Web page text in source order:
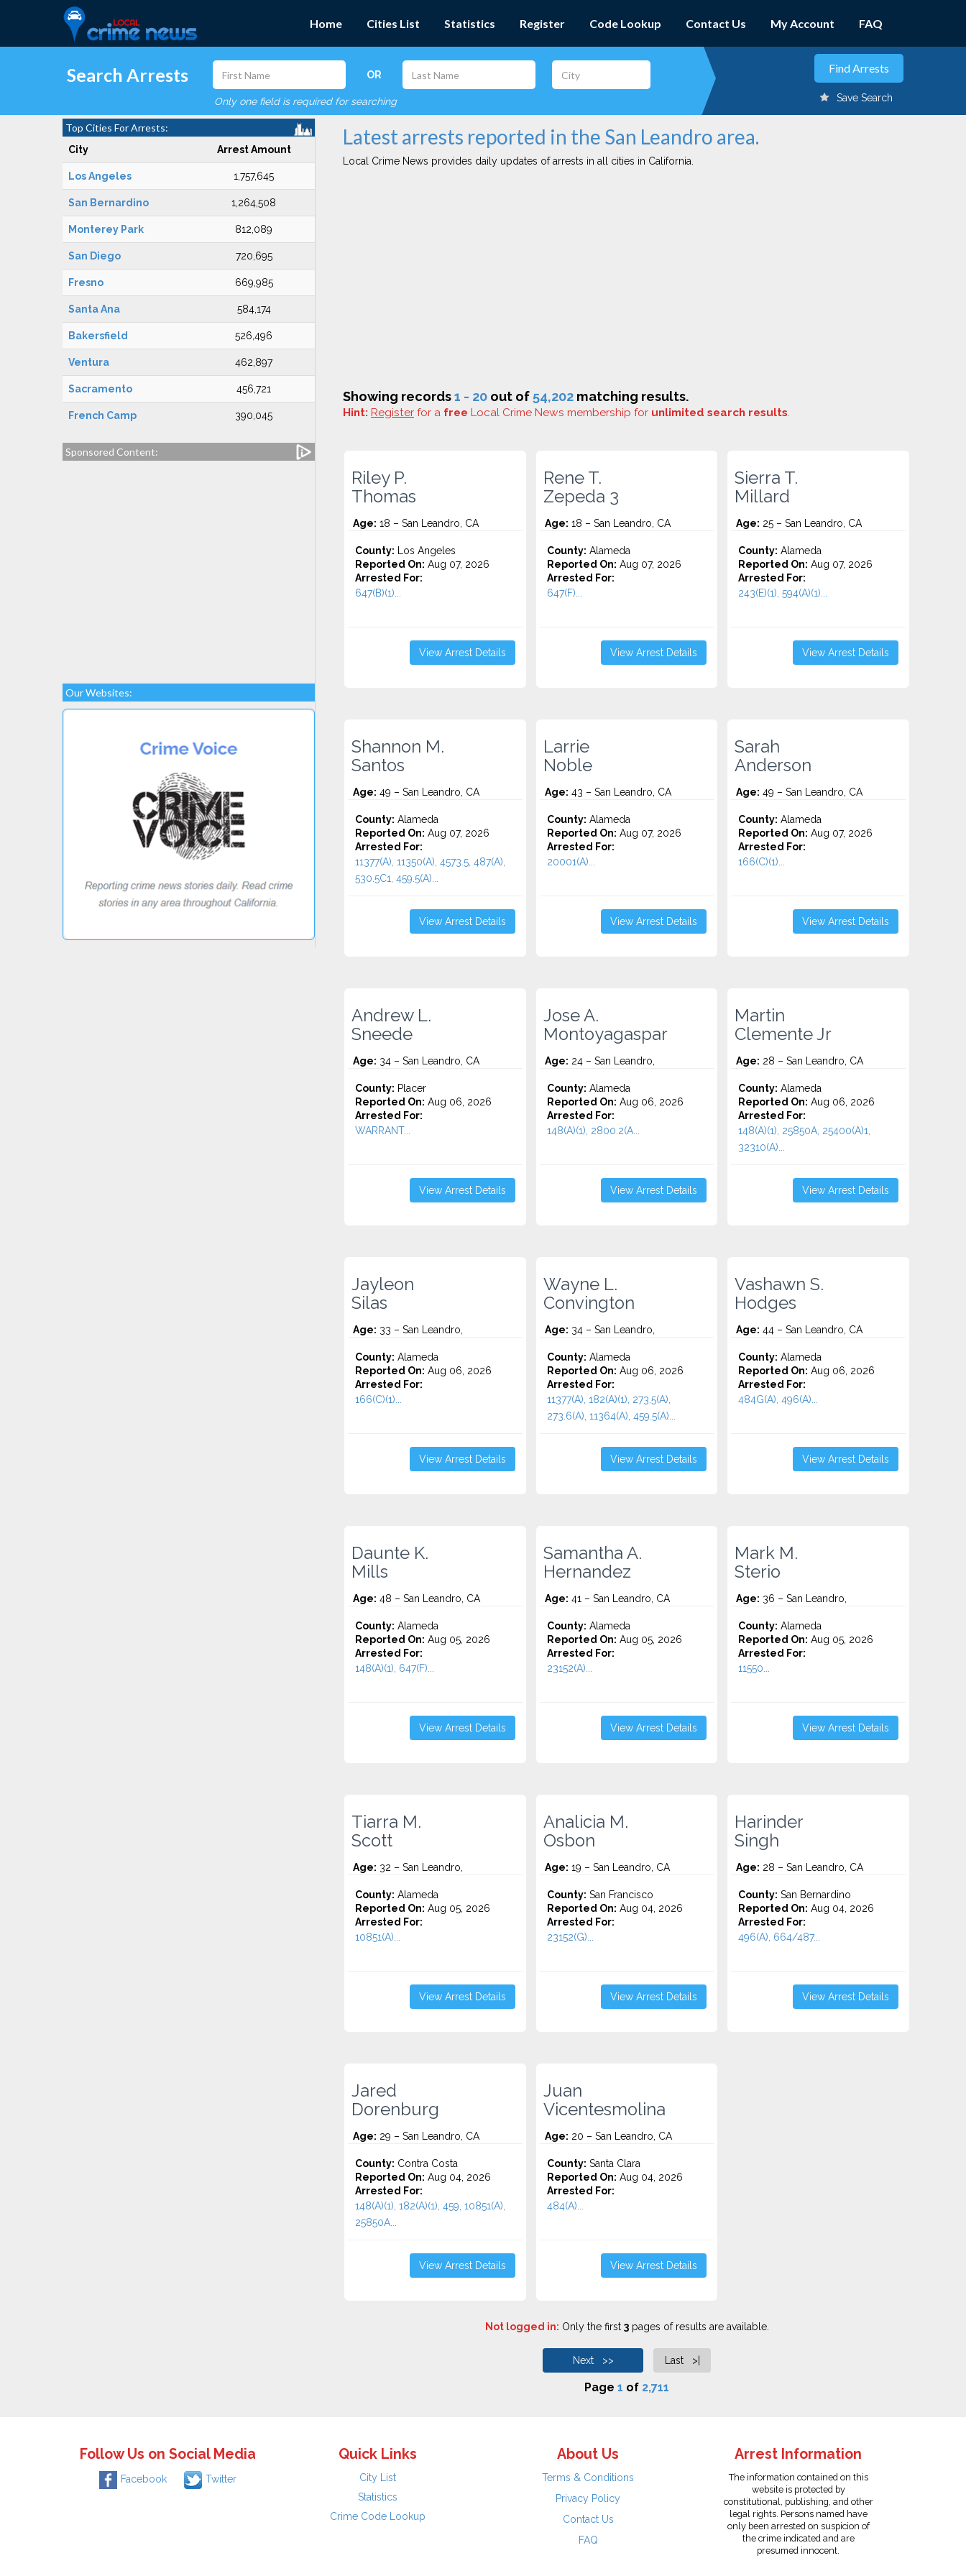
Home Cities List Statistics Register Code Lookup Contact Us My Account FAQ
Search Arrests OR
Only one field is required for searching Save Search
Top Cities For Arrests:
City Arrest Amount
Los Angeles 1,757,645
San Bernardino 1,264,508
Monterey Park 812,089
San Diego 720,695
Fresno 669,985
Santa Ana 584,174
Bakersfield 526,496
Ventura 462,897
Sacramento 456,721
French Camp 390,045
Sponsored Content:
Our Websites:
Latest arrests reported in the San Leandro area.
Local Crime News provides daily updates of arrests in all cities in California.
Showing records1 - 20 out of 54,202 matching results.
Hint: Register for a free Local Crime News membership for unlimited search results.
Riley P.
Thomas
Age: 18 – San Leandro, CA
County: Los Angeles
Reported On: Aug 07, 2026
Arrested For:
647(B)(1)...
View Arrest Details
Rene T.
Zepeda 3
Age: 18 – San Leandro, CA
County: Alameda
Reported On: Aug 07, 2026
Arrested For:
647(F)...
View Arrest Details
Sierra T.
Millard
Age: 25 – San Leandro, CA
County: Alameda
Reported On: Aug 07, 2026
Arrested For:
243(E)(1), 594(A)(1)...
View Arrest Details
Shannon M.
Santos
Age: 49 – San Leandro, CA
County: Alameda
Reported On: Aug 07, 2026
Arrested For:
11377(A), 11350(A), 4573.5, 487(A),
530.5C1, 459.5(A)...
View Arrest Details
Larrie
Noble
Age: 43 – San Leandro, CA
County: Alameda
Reported On: Aug 07, 2026
Arrested For:
20001(A)...
View Arrest Details
Sarah
Anderson
Age: 49 – San Leandro, CA
County: Alameda
Reported On: Aug 07, 2026
Arrested For:
166(C)(1)...
View Arrest Details
Andrew L.
Sneede
Age: 34 – San Leandro, CA
County: Placer
Reported On: Aug 06, 2026
Arrested For:
WARRANT...
View Arrest Details
Jose A.
Montoyagaspar
Age: 24 – San Leandro,
County: Alameda
Reported On: Aug 06, 2026
Arrested For:
148(A)(1), 2800.2(A...
View Arrest Details
Martin
Clemente Jr
Age: 28 – San Leandro, CA
County: Alameda
Reported On: Aug 06, 2026
Arrested For:
148(A)(1), 25850A, 25400(A)1,
32310(A)...
View Arrest Details
Jayleon
Silas
Age: 33 – San Leandro,
County: Alameda
Reported On: Aug 06, 2026
Arrested For:
166(C)(1)...
View Arrest Details
Wayne L.
Convington
Age: 34 – San Leandro,
County: Alameda
Reported On: Aug 06, 2026
Arrested For:
11377(A), 182(A)(1), 273.5(A),
273.6(A), 11364(A), 459.5(A)...
View Arrest Details
Vashawn S.
Hodges
Age: 44 – San Leandro, CA
County: Alameda
Reported On: Aug 06, 2026
Arrested For:
484G(A), 496(A)...
View Arrest Details
Daunte K.
Mills
Age: 48 – San Leandro, CA
County: Alameda
Reported On: Aug 05, 2026
Arrested For:
148(A)(1), 647(F)...
View Arrest Details
Samantha A.
Hernandez
Age: 41 – San Leandro, CA
County: Alameda
Reported On: Aug 05, 2026
Arrested For:
23152(A)...
View Arrest Details
Mark M.
Sterio
Age: 36 – San Leandro,
County: Alameda
Reported On: Aug 05, 2026
Arrested For:
11550...
View Arrest Details
Tiarra M.
Scott
Age: 32 – San Leandro,
County: Alameda
Reported On: Aug 05, 2026
Arrested For:
10851(A)...
View Arrest Details
Analicia M.
Osbon
Age: 19 – San Leandro, CA
County: San Francisco
Reported On: Aug 04, 2026
Arrested For:
23152(G)...
View Arrest Details
Harinder
Singh
Age: 28 – San Leandro, CA
County: San Bernardino
Reported On: Aug 04, 2026
Arrested For:
496(A), 664/487...
View Arrest Details
Jared
Dorenburg
Age: 29 – San Leandro, CA
County: Contra Costa
Reported On: Aug 04, 2026
Arrested For:
148(A)(1), 182(A)(1), 459, 10851(A),
25850A...
View Arrest Details
Juan
Vicentesmolina
Age: 20 – San Leandro, CA
County: Santa Clara
Reported On: Aug 04, 2026
Arrested For:
484(A)...
View Arrest Details
Not logged in: Only the first 3pages of results are available.
Next >> Last >|
Page 1 of 2,711
Follow Us on Social Media
Facebook Twitter
Quick Links
City List
Statistics
Crime Code Lookup
About Us
Terms & Conditions
Privacy Policy
Contact Us
FAQ
Arrest Information
The information contained on this
website is protected by
constitutional, publishing, and other
legal rights. Persons named have
only been arrested on suspicion of
the crime indicated and are
presumed innocent.